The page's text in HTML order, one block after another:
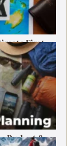
First-
Budget &